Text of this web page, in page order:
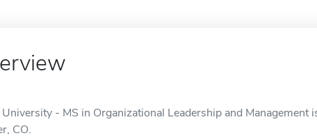
University - MS in Organizational Leadership and Management
CO.